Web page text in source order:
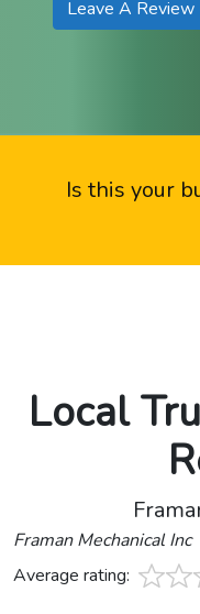
Leave A Review
Is this your
Local
Framan Mechanical Inc
Average rating: